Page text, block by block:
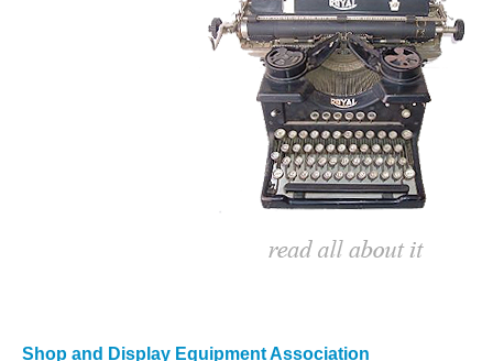
Shop and Display Equipment Association